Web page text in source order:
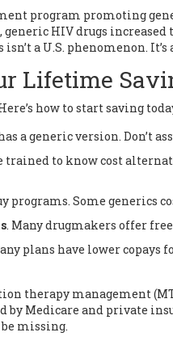
program promoting
HIV drugs increased
isn’t a U.S. phenomenon.
Lifetime
how to start saving
a generic version. Don’t
trained to know cost
programs. Some generics
. Many drugmakers offer
plans have lower copays
therapy management
by Medicare and private
missing.